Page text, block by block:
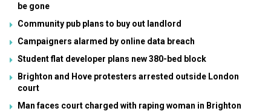
be gone
Community pub plans to buy out landlord
Campaigners alarmed by online data breach
Student flat developer plans new 380-bed block
Brighton and Hove protesters arrested outside London
court
Man faces court charged with raping woman in Brighton